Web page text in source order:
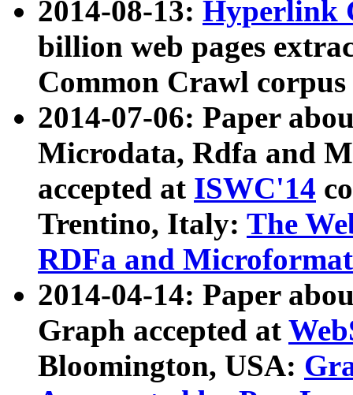
2014-08-13: Hyperlink
billion web pages
Common Crawl
2014-07-06: Paper
Microdata, Rdfa and
accepted at ISWC'14
Trentino, Italy: The
RDFa and Microformat
2014-04-14: Paper
Graph accepted at
Bloomington, USA: